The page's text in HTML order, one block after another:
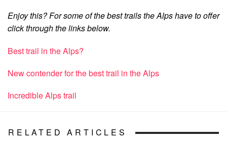
Enjoy this? For some of the best trails the Alps have to offer
click through the links below.
Best trail in the Alps?
New contender for the best trail in the Alps
Incredible Alps trail
RELATED ARTICLES